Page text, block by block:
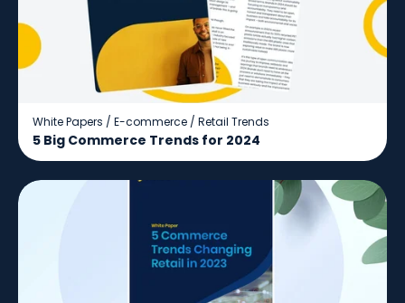
White Papers / E-commerce / Retail Trends
5 Big Commerce Trends for 2024